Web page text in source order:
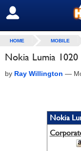
SIGN OUT
HOME MOBILE
Nokia Lumia
by Ray Willington —
Nokia